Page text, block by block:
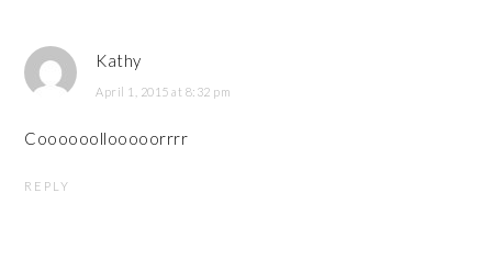
Kathy
April 1, 2015 at 8:32 pm
Coooooollooooorrrr
REPLY